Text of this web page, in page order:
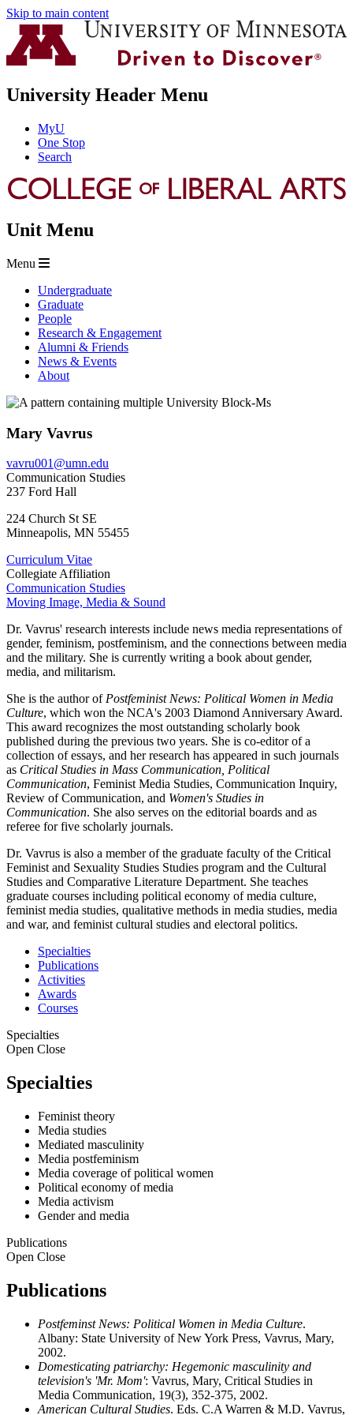
Skip to main content
University Header Menu
MyU
One Stop
Search
Unit Menu
Menu
Undergraduate
Graduate
People
Research & Engagement
Alumni & Friends
News & Events
About
Mary Vavrus
vavru001@umn.edu
Communication Studies
237 Ford Hall
224 Church St SE
Minneapolis, MN 55455
Curriculum Vitae
Collegiate Affiliation
Communication Studies
Moving Image, Media & Sound
Dr. Vavrus' research interests include news media representations of
gender, feminism, postfeminism, and the connections between media
and the military. She is currently writing a book about gender,
media, and militarism.
She is the author of Postfeminist News: Political Women in Media
Culture, which won the NCA's 2003 Diamond Anniversary Award.
This award recognizes the most outstanding scholarly book
published during the previous two years. She is co-editor of a
collection of essays, and her research has appeared in such journals
as Critical Studies in Mass Communication, Political
Communication, Feminist Media Studies, Communication Inquiry,
Review of Communication, and Women's Studies in
Communication. She also serves on the editorial boards and as
referee for five scholarly journals.
Dr. Vavrus is also a member of the graduate faculty of the Critical
Feminist and Sexuality Studies Studies program and the Cultural
Studies and Comparative Literature Department. She teaches
graduate courses including political economy of media culture,
feminist media studies, qualitative methods in media studies, media
and war, and feminist cultural studies and electoral politics.
Specialties
Publications
Activities
Awards
Courses
Specialties
Open Close
Specialties
Feminist theory
Media studies
Mediated masculinity
Media postfeminism
Media coverage of political women
Political economy of media
Media activism
Gender and media
Publications
Open Close
Publications
Postfeminst News: Political Women in Media Culture.
Albany: State University of New York Press, Vavrus, Mary,
2002.
Domesticating patriarchy: Hegemonic masculinity and
television's 'Mr. Mom': Vavrus, Mary, Critical Studies in
Media Communication, 19(3), 352-375, 2002.
American Cultural Studies. Eds. C.A Warren & M.D. Vavrus,